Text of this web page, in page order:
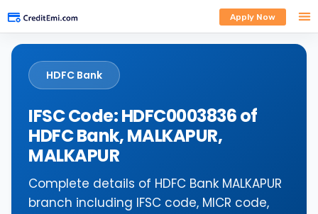
Apply Now
HDFC Bank
IFSC Code: HDFC0003836 of
HDFC Bank, MALKAPUR,
MALKAPUR
Complete details of HDFC Bank MALKAPUR
branch including IFSC code, MICR code,